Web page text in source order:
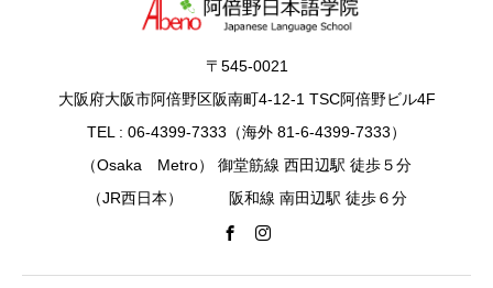
〒545-0021
大阪府大阪市阿倍野区阪南町4-12-1 TSC阿倍野ビル4F
TEL : 06-4399-7333（海外 81-6-4399-7333）
（Osaka Metro） 御堂筋線 西田辺駅 徒歩５分
（JR西日本） 阪和線 南田辺駅 徒歩６分